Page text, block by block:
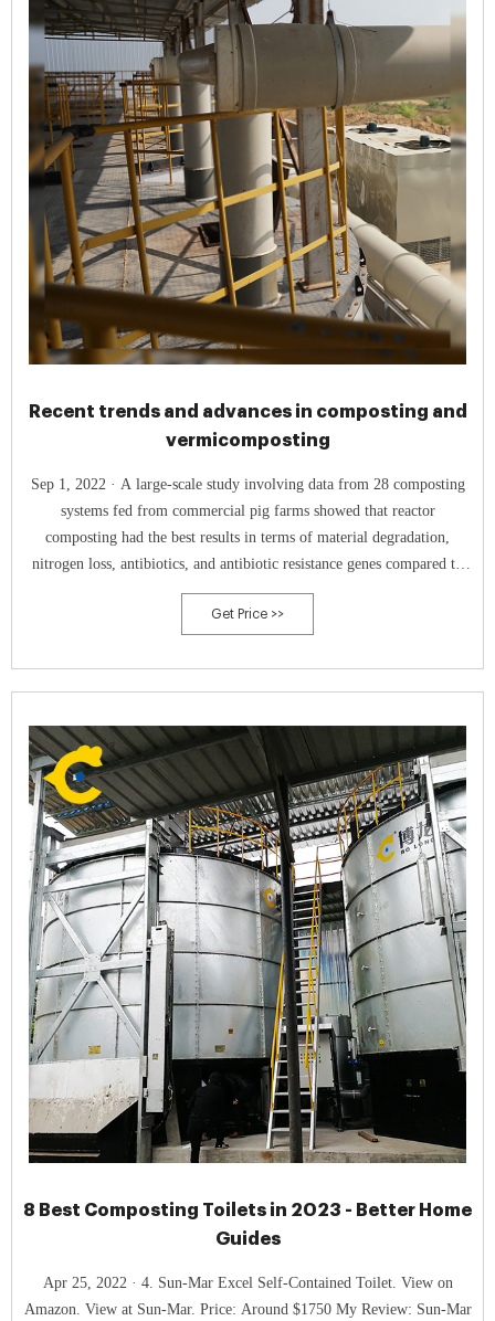
Recent trends and advances in composting and
vermicomposting
Sep 1, 2022 · A large-scale study involving data from 28 composting
systems fed from commercial pig farms showed that reactor
composting had the best results in terms of material degradation,
nitrogen loss, antibiotics, and antibiotic resistance genes compared to
2019c, Awasthi et al
Get Price >>
8 Best Composting Toilets in 2023 - Better Home
Guides
Apr 25, 2022 · 4. Sun-Mar Excel Self-Contained Toilet. View on
Amazon. View at Sun-Mar. Price: Around $1750 My Review: Sun-Mar